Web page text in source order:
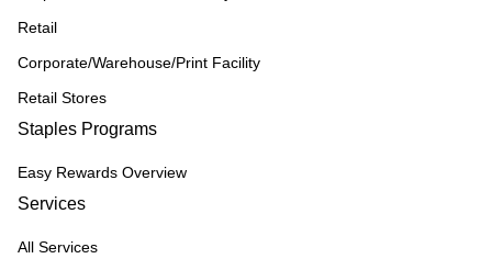
Retail
Corporate/Warehouse/Print Facility
Retail Stores
Staples Programs
Easy Rewards Overview
Services
All Services